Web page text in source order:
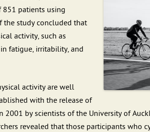
851 patients using
the study concluded that
activity, such as
fatigue, irritability, and
activity are well
with the release of
2001 by scientists of the University of
revealed that those participants who